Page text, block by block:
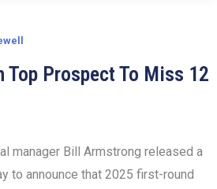
Top Prospect To Miss 12
manager Bill Armstrong released a
to announce that 2025 first-round